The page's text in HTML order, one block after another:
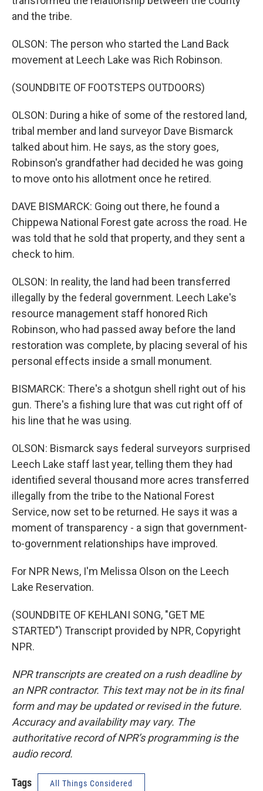
and the tribe.
OLSON: The person who started the Land Back
movement at Leech Lake was Rich Robinson.
(SOUNDBITE OF FOOTSTEPS OUTDOORS)
OLSON: During a hike of some of the restored land,
tribal member and land surveyor Dave Bismarck
talked about him. He says, as the story goes,
Robinson's grandfather had decided he was going
to move onto his allotment once he retired.
DAVE BISMARCK: Going out there, he found a
Chippewa National Forest gate across the road. He
was told that he sold that property, and they sent a
check to him.
OLSON: In reality, the land had been transferred
illegally by the federal government. Leech Lake's
resource management staff honored Rich
Robinson, who had passed away before the land
restoration was complete, by placing several of his
personal effects inside a small monument.
BISMARCK: There's a shotgun shell right out of his
gun. There's a fishing lure that was cut right off of
his line that he was using.
OLSON: Bismarck says federal surveyors surprised
Leech Lake staff last year, telling them they had
identified several thousand more acres transferred
illegally from the tribe to the National Forest
Service, now set to be returned. He says it was a
moment of transparency - a sign that government-
to-government relationships have improved.
For NPR News, I'm Melissa Olson on the Leech
Lake Reservation.
(SOUNDBITE OF KEHLANI SONG, "GET ME
STARTED") Transcript provided by NPR, Copyright
NPR.
NPR transcripts are created on a rush deadline by
an NPR contractor. This text may not be in its final
form and may be updated or revised in the future.
Accuracy and availability may vary. The
authoritative record of NPR’s programming is the
audio record.
Tags All Things Considered